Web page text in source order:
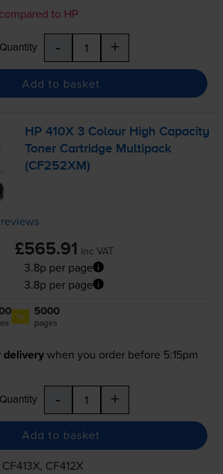
to HP
Quantity - +
Add to basket
HP 410X 3 Colour High Capacity
Toner Cartridge Multipack
(CF252XM)
reviews
£565.91 inc VAT
3.8p per page
3.8p per page
1x 5000
pages
deliverywhen you order before 5:15pm
Quantity - +
Add to basket
CF413X, CF412X